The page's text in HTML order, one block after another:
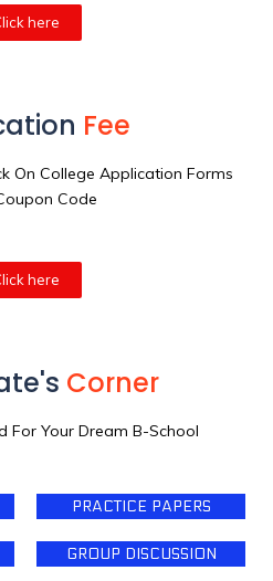
here
Fee
On College Application Forms
Code
here
Corner
For Your Dream B-School
PRACTICE PAPERS
GROUP DISCUSSION